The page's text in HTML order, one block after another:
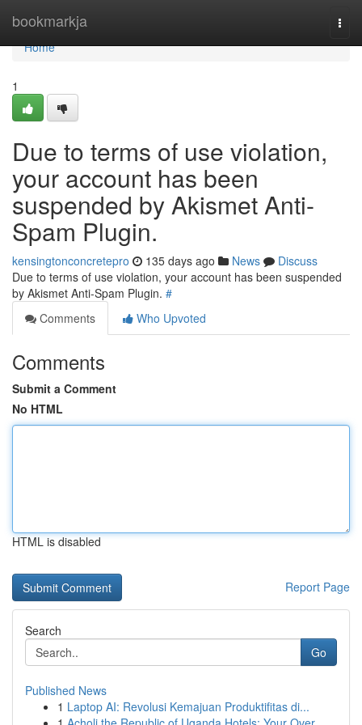
bookmarkja
Home
Home
1
Due to terms of use violation,
your account has been
suspended by Akismet Anti-
Spam Plugin.
kensingtonconcretepro 135 days ago News
Discuss
Due to terms of use violation, your account has been suspended
by Akismet Anti-Spam Plugin. #
Comments
Who Upvoted
Comments
Submit a Comment
No HTML
HTML is disabled
Report Page
Search
Go
Published News
1 Laptop AI: Revolusi Kemajuan Produktifitas di...